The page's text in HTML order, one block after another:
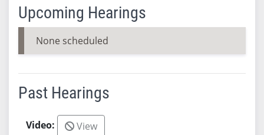
Upcoming Hearings
None scheduled
Past Hearings
View